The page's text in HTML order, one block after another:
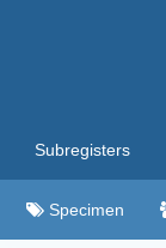
Subregisters
Specimen